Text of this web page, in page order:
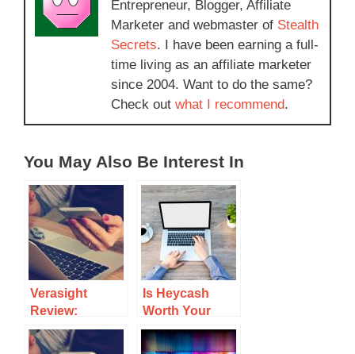
Entrepreneur, Blogger, Affiliate
Marketer and webmaster of Stealth
Secrets. I have been earning a full-
time living as an affiliate marketer
since 2004. Want to do the same?
Check out what I recommend.
You May Also Be Interest In
Verasight
Review:
Insights On
Earnings And
Is Heycash
Worth Your
Time? A
Detailed